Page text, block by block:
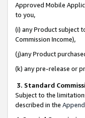
Approved Mobile
to you,
(i) any Product subject
Commission Income),
(j)any Product
(k) any pre-release or
3. Standard
Subject to the
described in the